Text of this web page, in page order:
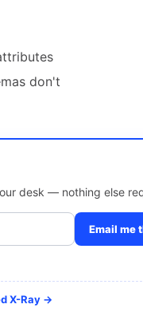
don't
desk — nothing else
Email me
X-Ray →